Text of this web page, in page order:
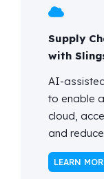
Supply
with
AI-
to enable
cloud,
and
LEARN